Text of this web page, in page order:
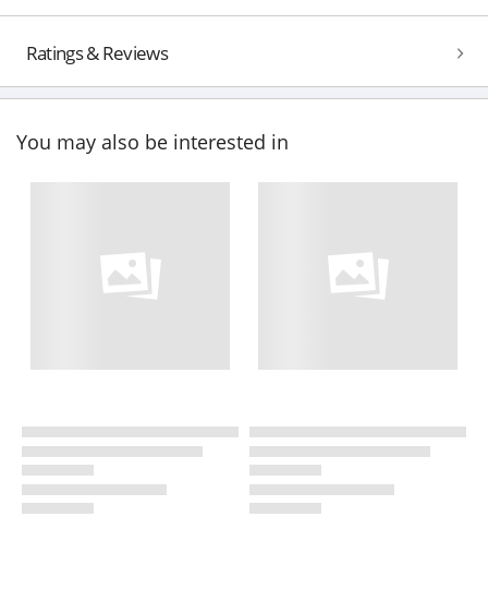
Ratings & Reviews
You may also be interested in